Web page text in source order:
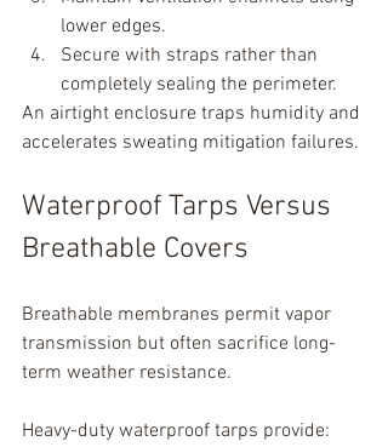
lower edges.
Secure with straps rather than
completely sealing the perimeter.
An airtight enclosure traps humidity and
accelerates sweating mitigation failures.
Waterproof Tarps Versus
Breathable Covers
Breathable membranes permit vapor
transmission but often sacrifice long-
term weather resistance.
Heavy-duty waterproof tarps provide: